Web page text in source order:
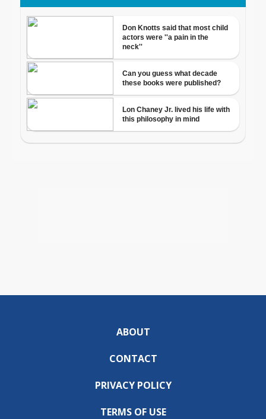
ABOUT
CONTACT
PRIVACY POLICY
TERMS OF USE